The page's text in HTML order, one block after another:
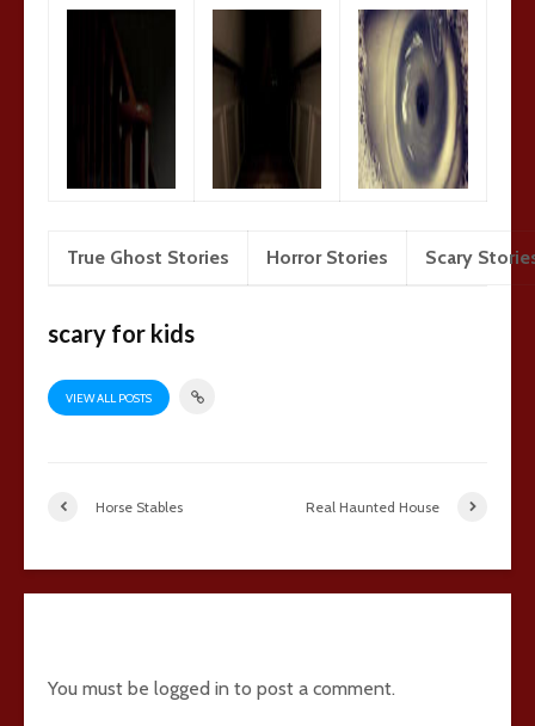
True Ghost Stories Horror Stories Scary
scary for kids
VIEW ALL POSTS
Horse Stables Real Haunted House
You must be logged in to post a comment.